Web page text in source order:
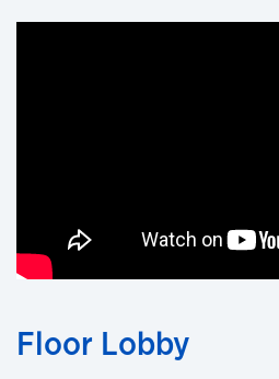
Floor Lobby